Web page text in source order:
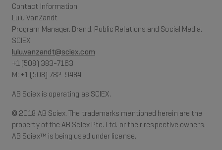
Contact Information
Lulu VanZandt
Program Manager, Brand, Public Relations and Social Media,
SCIEX
lulu.vanzandt@sciex.com
+1 (508) 383-7163
M: +1 (508) 782-9484
AB Sciex is operating as SCIEX.
© 2018 AB Sciex. The trademarks mentioned herein are the
property of the AB Sciex Pte. Ltd. or their respective owners.
AB Sciex™ is being used under license.